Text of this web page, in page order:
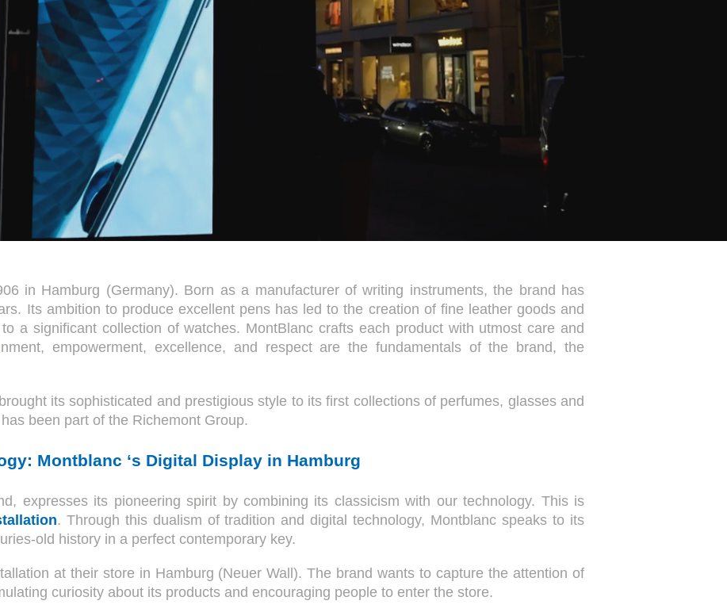
in Hamburg (Germany). Born as a manufacturer of writing instruments, the brand has
Its ambition to produce excellent pens has led to the creation of fine leather goods and
a significant collection of watches. MontBlanc crafts each product with utmost care and
empowerment, excellence, and respect are the fundamentals of the brand, the
its sophisticated and prestigious style to its first collections of perfumes, glasses and
been part of the Richemont Group.
Montblanc ‘s Digital Display in Hamburg
expresses its pioneering spirit by combining its classicism with our technology. This is
. Through this dualism of tradition and digital technology, Montblanc speaks to its
old history in a perfect contemporary key.
at their store in Hamburg (Neuer Wall). The brand wants to capture the attention of
curiosity about its products and encouraging people to enter the store.